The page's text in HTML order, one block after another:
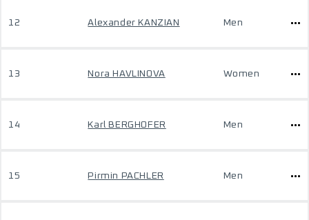
12 Alexander KANZIAN Men
13 Nora HAVLINOVA Women
14 Karl BERGHOFER Men
15 Pirmin PACHLER Men